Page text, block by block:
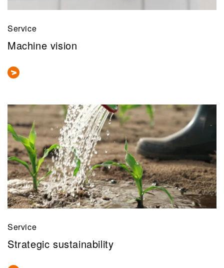
Service
Machine vision
Service
Strategic sustainability